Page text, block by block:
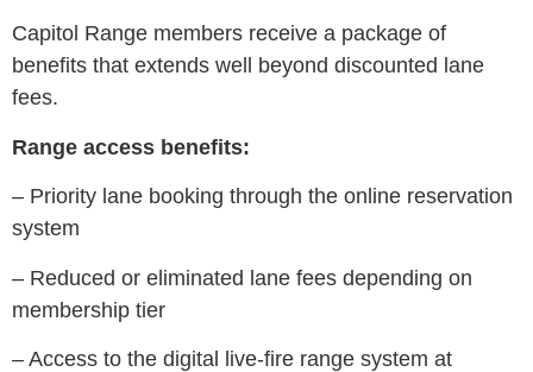
Capitol Range members receive a package of
benefits that extends well beyond discounted lane
fees.
Range access benefits:
– Priority lane booking through the online reservation
system
– Reduced or eliminated lane fees depending on
membership tier
– Access to the digital live-fire range system at